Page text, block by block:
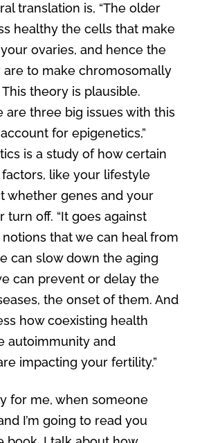
translation is, “The older
healthy the cells that make
ovaries, and hence the
are to make chromosomally
theory is plausible.
are three big issues with this
for epigenetics,”
is a study of how certain
like your lifestyle
whether genes and your
turn off. “It goes against
that we can heal from
can slow down the aging
can prevent or delay the
the onset of them. And
how coexisting health
autoimmunity and
impacting your fertility.”
for me, when someone
I’m going to read you